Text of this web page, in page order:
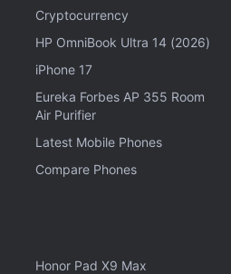
AdvertisementCryptocurrency
HP OmniBook Ultra 14 (2026)
iPhone 17
Eureka Forbes AP 355 Room
Air Purifier
Latest Mobile Phones
Compare Phones
Honor Pad X9 Max